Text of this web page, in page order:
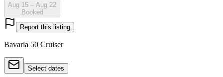
Aug 15 – Aug 22
Booked
Report this listing
Bavaria 50 Cruiser
Select dates